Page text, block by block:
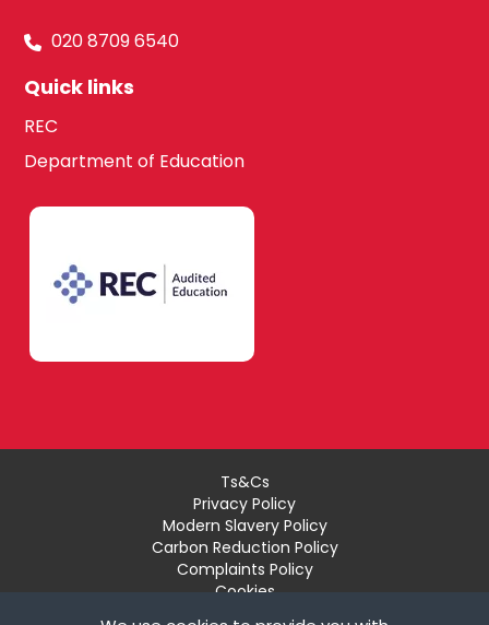
Construction
Economics
Engineering
Croydon
Greenwich
020 8709 6540
Quick links
REC
Department of Education
Ts&Cs
Privacy Policy
Modern Slavery Policy
Carbon Reduction Policy
Complaints Policy
Cookies